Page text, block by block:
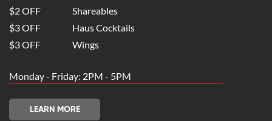
$2 OFF
Shareables
$3 OFF
Haus Cocktails
$3 OFF
Wings
Monday - Friday: 2PM - 5PM
LEARN MORE